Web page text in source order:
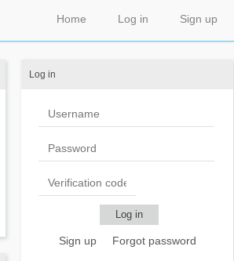
Sign up
Log in
Home
Log in
Sign up Forgot password